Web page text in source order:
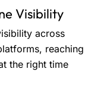
Visibility
across
reaching
the right time